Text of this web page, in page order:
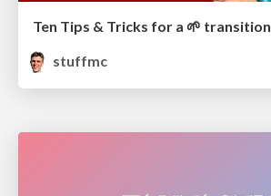
Ten Tips & Tricks for a 🌱 transition
stuffmc